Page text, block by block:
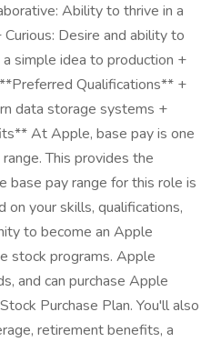
Ability to thrive in a
Desire and ability to
simple idea to production +
Qualifications** +
data storage systems +
At Apple, base pay is one
This provides the
base pay range for this role is
your skills, qualifications,
to become an Apple
stock programs. Apple
and can purchase Apple
Purchase Plan. You'll also
retirement benefits, a